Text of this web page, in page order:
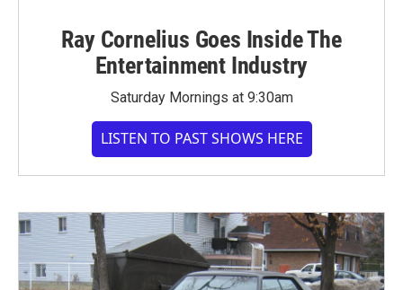
Ray Cornelius Goes Inside The
Entertainment Industry
Saturday Mornings at 9:30am
LISTEN TO PAST SHOWS HERE